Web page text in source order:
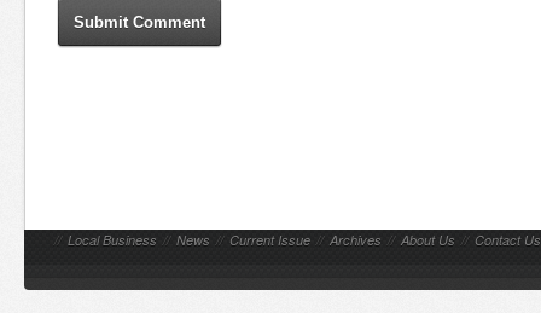
// Local Business // News // Current Issue // Archives // About Us // Contact Us